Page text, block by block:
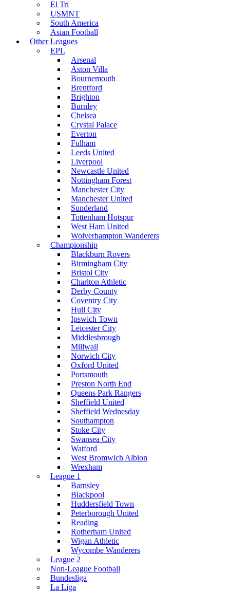
El Tri
USMNT
South America
Asian Football
Other Leagues
EPL
Arsenal
Aston Villa
Bournemouth
Brentford
Brighton
Burnley
Chelsea
Crystal Palace
Everton
Fulham
Leeds United
Liverpool
Newcastle United
Nottingham Forest
Manchester City
Manchester United
Sunderland
Tottenham Hotspur
West Ham United
Wolverhampton Wanderers
Championship
Blackburn Rovers
Birmingham City
Bristol City
Charlton Athletic
Derby County
Coventry City
Hull City
Ipswich Town
Leicester City
Middlesbrough
Millwall
Norwich City
Oxford United
Portsmouth
Preston North End
Queens Park Rangers
Sheffield United
Sheffield Wednesday
Southampton
Stoke City
Swansea City
Watford
West Bromwich Albion
Wrexham
League 1
Barnsley
Blackpool
Huddersfield Town
Peterborough United
Reading
Rotherham United
Wigan Athletic
Wycombe Wanderers
League 2
Non-League Football
Bundesliga
La Liga